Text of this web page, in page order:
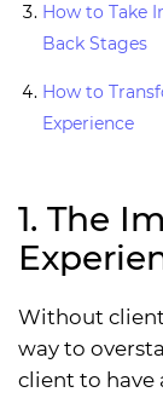
How to Take
Back Stages
How to
Experience
1. The
Without
way to
client to have